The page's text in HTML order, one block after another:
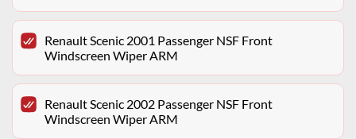
Renault Scenic 2001 Passenger NSF Front
Windscreen Wiper ARM
Renault Scenic 2002 Passenger NSF Front
Windscreen Wiper ARM